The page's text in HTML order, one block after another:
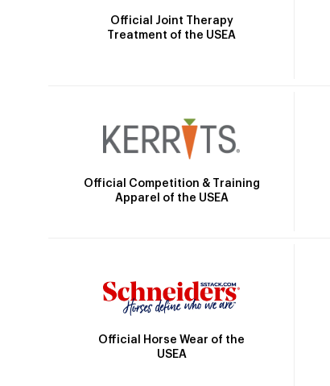
Official Joint Therapy
Treatment of the USEA
Official Competition & Training
Apparel of the USEA
Official Horse Wear of the
USEA